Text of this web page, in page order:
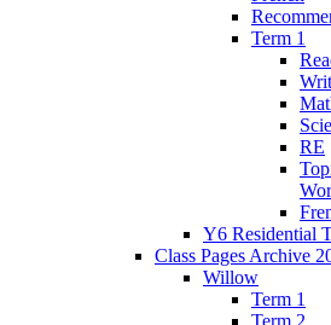
Term 1
RE
Y6 Residential
Class Pages Archive
Willow
Term 1